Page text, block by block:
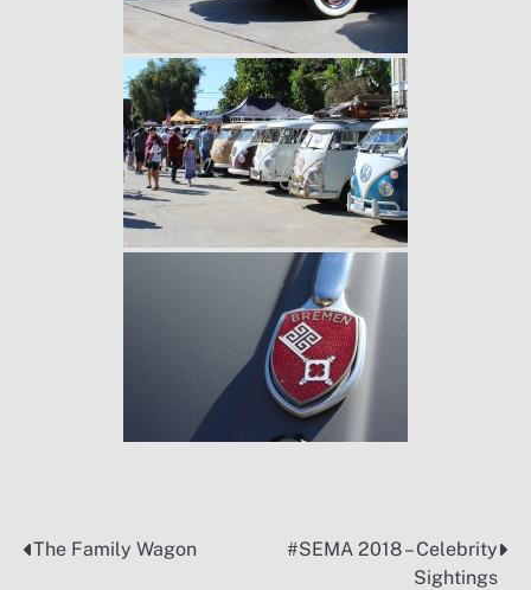
Post
The Family Wagon
#SEMA 2018 – Celebrity
Sightings